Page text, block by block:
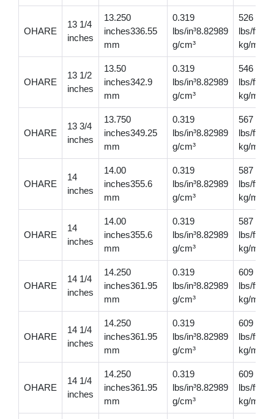
OHARE
13 1/4
inches
13.250
inches336.55
mm
0.319
lbs/in³8.82989
g/cm³
526
lbs/
kg/m
OHARE
13 1/2
inches
13.50
inches342.9
mm
0.319
lbs/in³8.82989
g/cm³
546
lbs/
kg/m
OHARE
13 3/4
inches
13.750
inches349.25
mm
0.319
lbs/in³8.82989
g/cm³
567
lbs/
kg/m
OHARE
14
inches
14.00
inches355.6
mm
0.319
lbs/in³8.82989
g/cm³
587
lbs/
kg/m
OHARE
14
inches
14.00
inches355.6
mm
0.319
lbs/in³8.82989
g/cm³
587
lbs/
kg/m
OHARE
14 1/4
inches
14.250
inches361.95
mm
0.319
lbs/in³8.82989
g/cm³
609
lbs/
kg/m
OHARE
14 1/4
inches
14.250
inches361.95
mm
0.319
lbs/in³8.82989
g/cm³
609
lbs/
kg/m
OHARE
14 1/4
inches
14.250
inches361.95
mm
0.319
lbs/in³8.82989
g/cm³
609
lbs/
kg/m